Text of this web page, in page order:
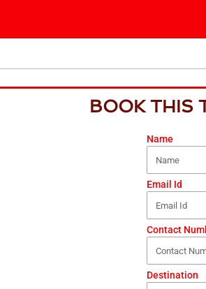
BOOK THIS
Name
Email Id
Contact
Destination